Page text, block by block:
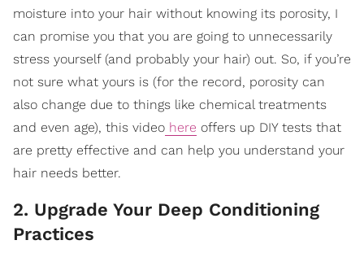
moisture into your hair without knowing its porosity, I
can promise you that you are going to unnecessarily
stress yourself (and probably your hair) out. So, if you’re
not sure what yours is (for the record, porosity can
also change due to things like chemical treatments
and even age), this video here offers up DIY tests that
are pretty effective and can help you understand your
hair needs better.
2. Upgrade Your Deep Conditioning
Practices